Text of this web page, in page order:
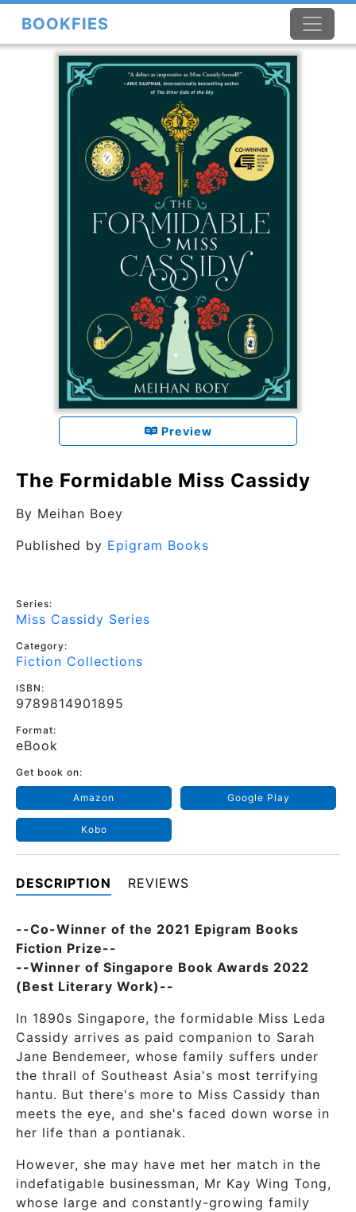
BOOKFIES
Preview
The Formidable Miss Cassidy
By Meihan Boey
Published by Epigram Books
Series:
Miss Cassidy Series
Category:
Fiction Collections
ISBN:
9789814901895
Format:
eBook
Get book on:
Amazon Google Play
Kobo
DESCRIPTION REVIEWS
--Co-Winner of the 2021 Epigram Books
Fiction Prize--
--Winner of Singapore Book Awards 2022
(Best Literary Work)--
In 1890s Singapore, the formidable Miss Leda
Cassidy arrives as paid companion to Sarah
Jane Bendemeer, whose family suffers under
the thrall of Southeast Asia's most terrifying
hantu. But there's more to Miss Cassidy than
meets the eye, and she's faced down worse in
her life than a pontianak.
However, she may have met her match in the
indefatigable businessman, Mr Kay Wing Tong,
whose large and constantly-growing family